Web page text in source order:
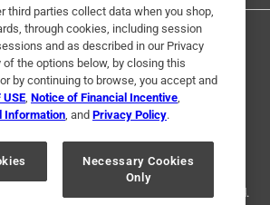
1– 1 of 2 Reviews
I would recommend them to
Privacy Policy
Interest Based Ads
Only
Your Privacy Choices
Ace Hardware and the Ace Hardware logo are
Ace Hardware Corporation. All rights reserved.
third parties collect data when you shop,
through cookies, including session
and as described in our Privacy
of the options below, by closing this
by continuing to browse, you accept and
USE Notice of Financial Incentive
Information , and Privacy Policy.
Necessary Cookies
Only